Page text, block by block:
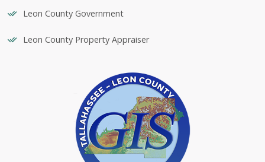
Leon County Government
Leon County Property Appraiser